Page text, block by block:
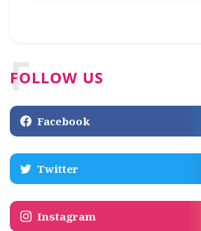
FOLLOW US
F
Facebook
Twitter
Instagram